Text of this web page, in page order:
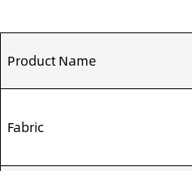
Product Name
Fabric